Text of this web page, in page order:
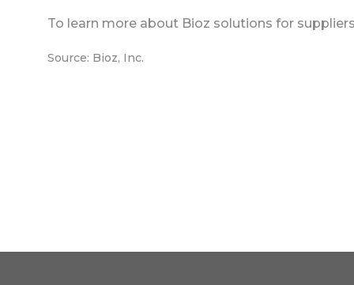
To learn more about Bioz solutions for
Source: Bioz, Inc.